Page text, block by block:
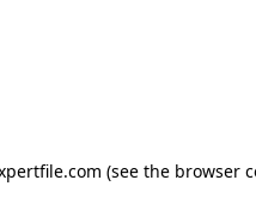
(see the browser